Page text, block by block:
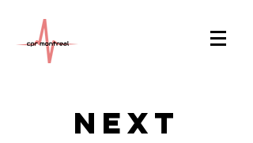
Next